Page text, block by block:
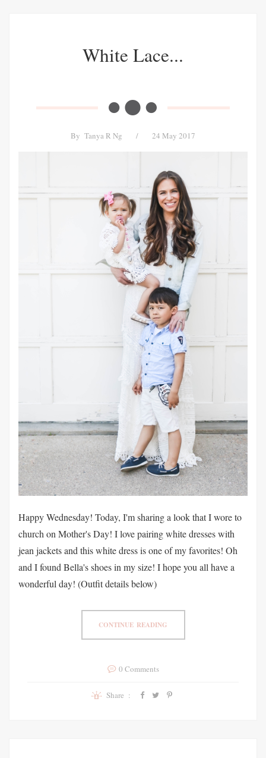
White Lace...
By Tanya R Ng / 24 May 2017
Happy Wednesday! Today, I'm sharing a look that I wore to
church on Mother's Day! I love pairing white dresses with
jean jackets and this white dress is one of my favorites! Oh
and I found Bella's shoes in my size! I hope you all have a
wonderful day! (Outfit details below)
CONTINUE READING
0 Comments
Share :